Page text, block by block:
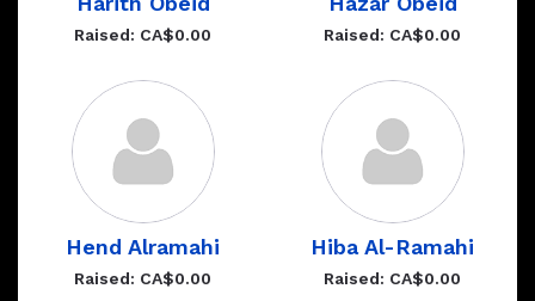
Raised: CA$0.00 Raised: CA$0.00
Hend Alramahi
Raised: CA$0.00
Hiba Al-Ramahi
Raised: CA$0.00